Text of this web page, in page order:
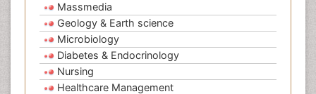
Massmedia
Geology & Earth science
Microbiology
Diabetes & Endocrinology
Nursing
Healthcare Management